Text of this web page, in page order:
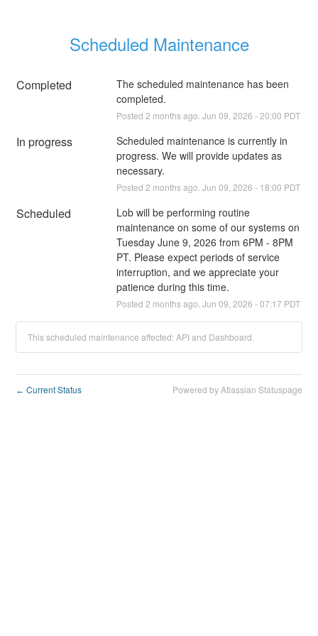
Scheduled Maintenance
Completed
The scheduled maintenance has been
completed.
Posted 2 months ago. Jun 09 2026 -20:00 PDT
In progress
Scheduled maintenance is currently in
progress. We will provide updates as
necessary.
Posted 2 months ago. Jun 09 2026 - 18:00 PDT
Scheduled
Lob will be performing routine
maintenance on some of our systems on
Tuesday June 9, 2026 from 6PM - 8PM
PT. Please expect periods of service
interruption, and we appreciate your
patience during this time.
Posted 2 months ago. Jun 09 2026 -07:17 PDT
This scheduled maintenance affected: API and Dashboard.
← Current Status Powered by Atlassian Statuspage